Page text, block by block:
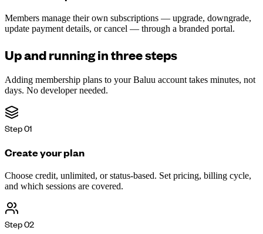
Members manage their own subscriptions — upgrade, downgrade,
update payment details, or cancel — through a branded portal.
Up and running in three steps
Adding membership plans to your Baluu account takes minutes, not
days. No developer needed.
Step01
Create your plan
Choose credit, unlimited, or status-based. Set pricing, billing cycle,
and which sessions are covered.
Step02